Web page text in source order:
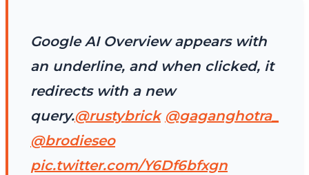
Google AI Overview appears with
an underline, and when clicked, it
redirects with a new
query.@rustybrick @gaganghotra_
@brodieseo
pic.twitter.com/Y6Df6bfxgn